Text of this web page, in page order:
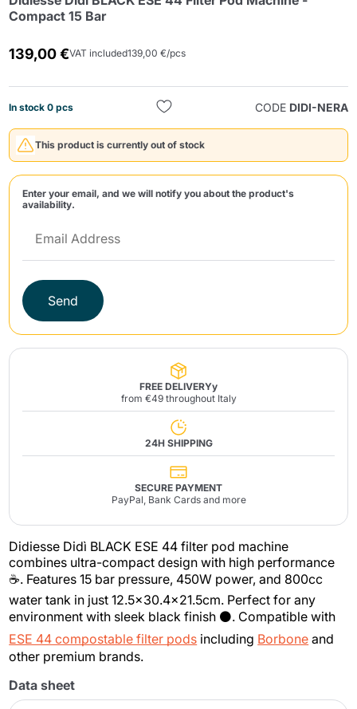
Compact 15 Bar
139,00 €VAT included139,00 €/pcs
In stock 0 pcs CODE DIDI-NERA
This product is currently out of stock
Enter your email, and we will notify you about the product's
availability.
Send
FREE DELIVERYy
from €49 throughout Italy
24H SHIPPING
SECURE PAYMENT
PayPal, Bank Cards and more
Didiesse Didì BLACK ESE 44 filter pod machine
combines ultra-compact design with high performance
☕. Features 15 bar pressure, 450W power, and 800cc
water tank in just 12.5x30.4x21.5cm. Perfect for any
environment with sleek black finish ⚫. Compatible with
ESE 44 compostable filter pods including Borbone and
other premium brands.
Data sheet
Send